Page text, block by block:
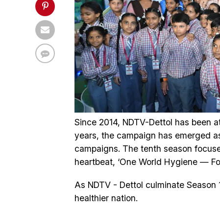
Since 2014, NDTV-Dettol has been
years, the campaign has emerged
campaigns. The tenth season
heartbeat, ‘One World Hygiene —
As NDTV - Dettol culminate
healthier nation.